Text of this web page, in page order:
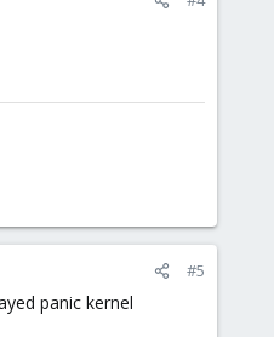
#5
panic kernel